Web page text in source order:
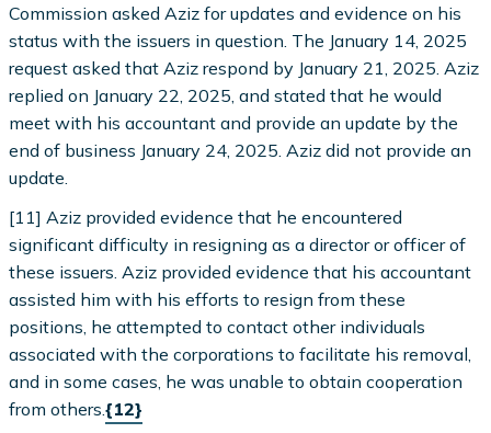
Commission asked Aziz for updates and evidence on his
status with the issuers in question. The January 14, 2025
request asked that Aziz respond by January 21, 2025. Aziz
replied on January 22, 2025, and stated that he would
meet with his accountant and provide an update by the
end of business January 24, 2025. Aziz did not provide an
update.
[11] Aziz provided evidence that he encountered
significant difficulty in resigning as a director or officer of
these issuers. Aziz provided evidence that his accountant
assisted him with his efforts to resign from these
positions, he attempted to contact other individuals
associated with the corporations to facilitate his removal,
and in some cases, he was unable to obtain cooperation
from others.{12}